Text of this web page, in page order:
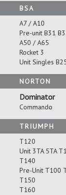
BSA
A7 / A10
Pre-unit B31
A50 / A65
Rocket 3
Unit Singles
NORTON
Dominator
Commando
TRIUMPH
T120
Unit 3TA 5TA
T140
Pre-Unit T100
T150
T160